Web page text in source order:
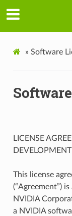
» Software
LICENSE
This license
(“Agreement”)
NVIDIA
a NVIDIA